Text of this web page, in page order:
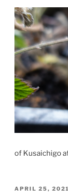
of Kusaichigo
POSTED
APRIL 25, 2021